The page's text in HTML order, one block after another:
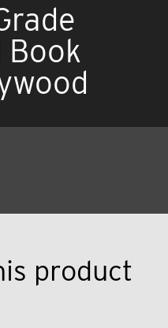
Book
product